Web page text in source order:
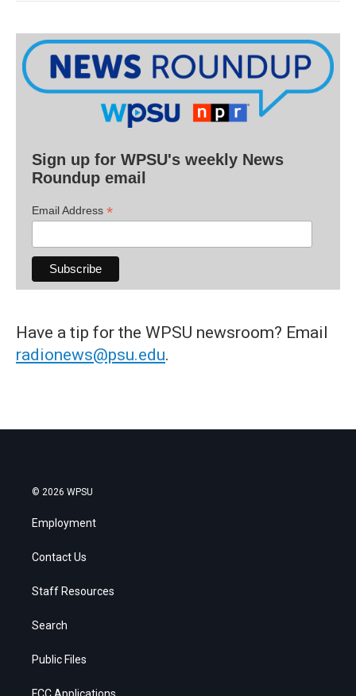
Sign up for WPSU's weekly News
Roundup email
Email Address *
Have a tip for the WPSU newsroom? Email
radionews@psu.edu.
© 2026 WPSU
Employment
Contact Us
Staff Resources
Search
Public Files
FCC Applications